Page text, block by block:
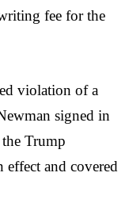
fee for the
violation of a
signed in
Trump
effect and covered